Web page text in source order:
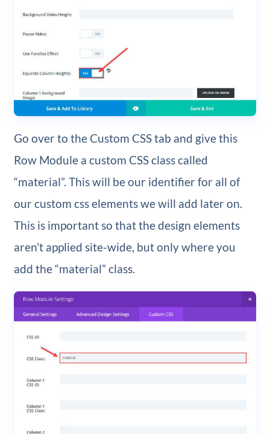
Go over to the Custom CSS tab and give this
Row Module a custom CSS class called
“material”. This will be our identifier for all of
our custom css elements we will add later on.
This is important so that the design elements
aren’t applied site-wide, but only where you
add the “material” class.